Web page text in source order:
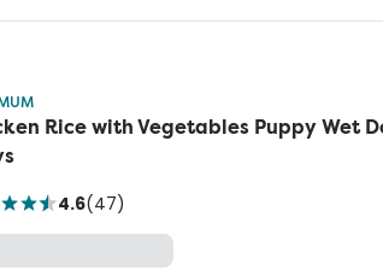
Rice with Vegetables Puppy Wet
4.6(47)